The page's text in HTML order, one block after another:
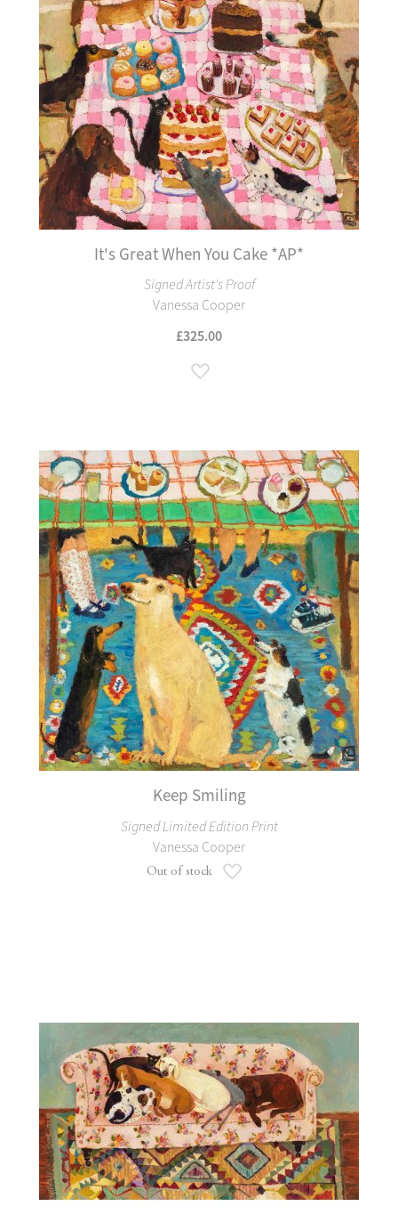
It's Great When You Cake *AP*
Signed Artist's Proof
Vanessa Cooper
£325.00
Keep Smiling
Signed Limited Edition Print
Vanessa Cooper
Out of stock